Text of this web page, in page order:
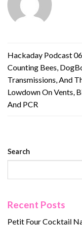
Hackaday Podcast
Counting Bees,
Transmissions, And
Lowdown On Vents,
And PCR
Search
Recent Posts
Petit Four Cocktail